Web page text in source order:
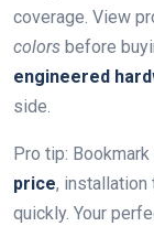
coverage. View
colors before
engineered
side.
Pro tip:
price, installation
quickly. Your